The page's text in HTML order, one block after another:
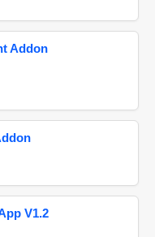
Addon
V1.2